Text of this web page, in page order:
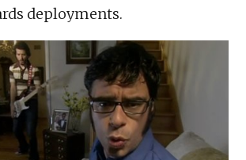
deployments.